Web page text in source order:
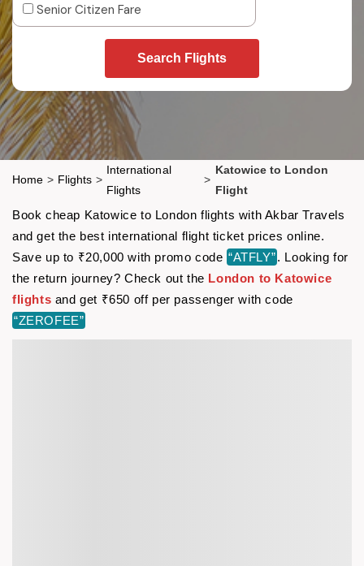
Senior Citizen Fare
Search Flights
Home > Flights >
International
Flights
>
Katowice to London
Flight
Book cheap Katowice to London flights with Akbar Travels
and get the best international flight ticket prices online.
Save up to ₹20,000 with promo code “ATFLY”. Looking for
the return journey? Check out the London to Katowice
flights and get ₹650 off per passenger with code
“ZEROFEE”